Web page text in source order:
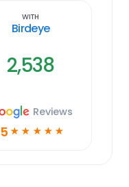
With
Birdeye
2,538
Reviews
5 ☆ ☆ ☆ ☆ ☆